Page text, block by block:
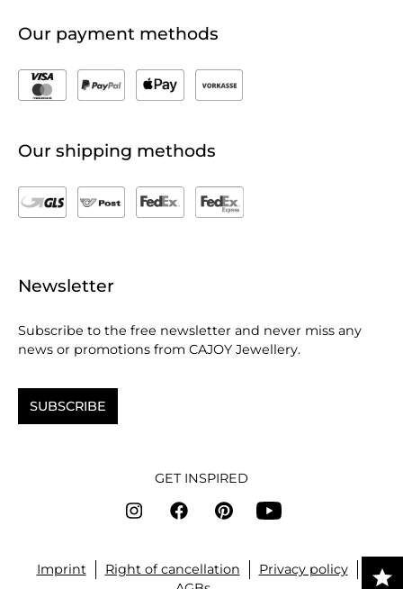
Our payment methods
Our shipping methods
Newsletter
Subscribe to the free newsletter and never miss any
news or promotions from CAJOY Jewellery.
SUBSCRIBE
GET INSPIRED
Imprint Right of cancellation
Privacy policy